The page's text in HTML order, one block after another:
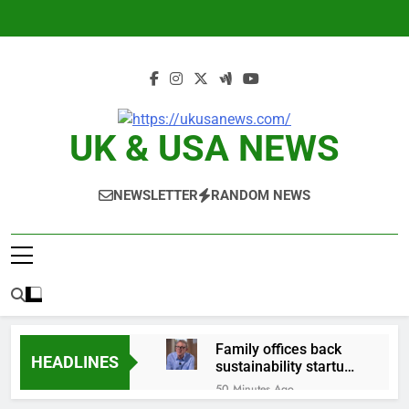
UK & USA NEWS
NEWSLETTER RANDOM NEWS
HEADLINES
Family offices back
sustainability startups
in July
50 Minutes Ago